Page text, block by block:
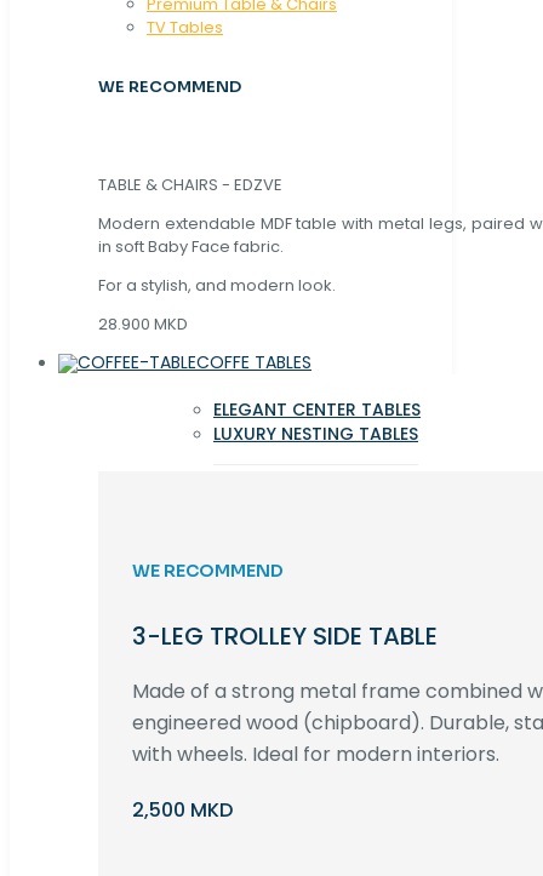
TV Tables
WE RECOMMEND
TABLE & CHAIRS - EDZVE
Modern extendable MDF table with metal legs, paired
in soft Baby Face fabric.
For a stylish, and modern look.
28.900 MKD
COFFE TABLES
ELEGANT CENTER TABLES
LUXURY NESTING TABLES
WE RECOMMEND
3-LEG TROLLEY SIDE TABLE
Made of a strong metal frame combined
engineered wood (chipboard). Durable,
with wheels. Ideal for modern interiors.
2,500 MKD